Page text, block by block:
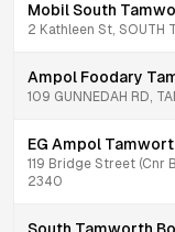
Mobil South
2 Kathleen St, SOUTH
Ampol Foodary
109 GUNNEDAH RD,
EG Ampol
119 Bridge Street (Cnr
2340